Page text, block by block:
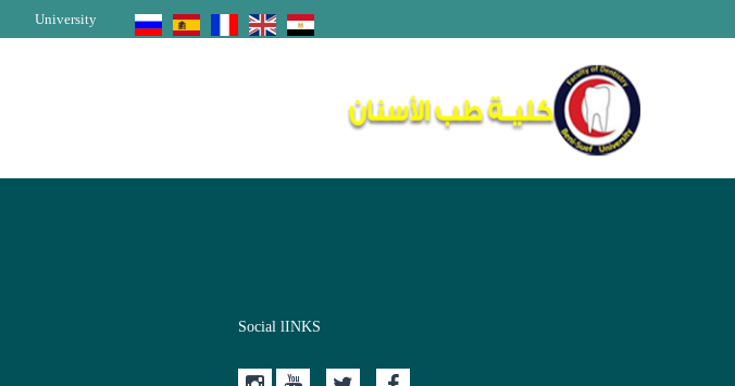
University
Social lINKS